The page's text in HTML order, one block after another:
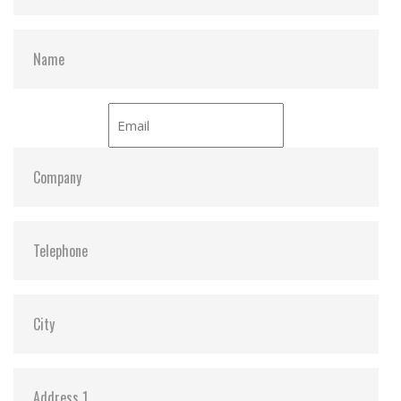
Sequential read 40 MB/sec (Max. /with dual flash)
Average access time 0.2ms (estimated)
Operating temperature Standard grade -0 degree ~
degree ~ +95 degree
Vibration 15G compliance to MIL-STD-810F
Shock 1,500G compliance to MIL-STD-810F